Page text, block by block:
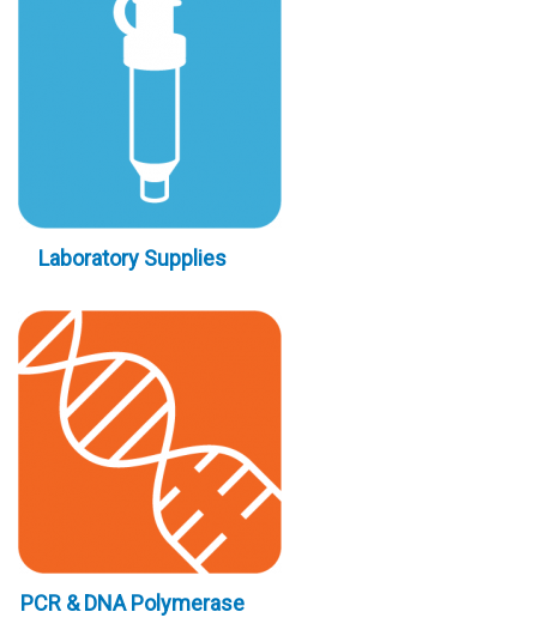
Laboratory Supplies
PCR & DNA Polymerase